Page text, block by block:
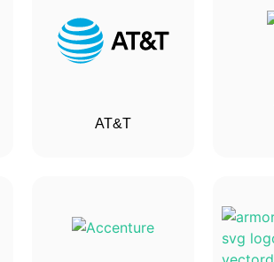
AT&T